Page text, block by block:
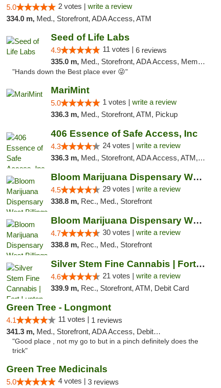
5.0 2 votes | write a review
334.0 m, Med., Storefront, ADA Access, ATM
Seed of Life Labs
4.9 11 votes | 6 reviews
335.0 m, Med., Storefront, ADA Access, Member Application Required, ATM, Pickup
"Hands down the Best place ever 😜"
MariMint
5.0 1 votes | write a review
336.3 m, Med., Storefront, ATM, Pickup
406 Essence of Safe Access, Inc
4.3 24 votes | write a review
336.3 m, Med., Storefront, ADA Access, ATM, Delivery, Pickup
Bloom Marijuana Dispensary West Billings
4.5 29 votes | write a review
338.8 m, Rec., Med., Storefront
Bloom Marijuana Dispensary West Billings
4.7 30 votes | write a review
338.8 m, Rec., Med., Storefront
Silver Stem Fine Cannabis | Fort Lupton
4.6 21 votes | write a review
339.9 m, Rec., Storefront, ATM, Debit Card
Green Tree - Longmont
4.1 11 votes | 1 reviews
341.3 m, Med., Storefront, ADA Access, Debit Card
"Good place , not my go to but in a pinch definitely does the
trick"
Green Tree Medicinals
5.0 4 votes | 3 reviews